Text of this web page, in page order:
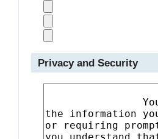
Privacy and Security